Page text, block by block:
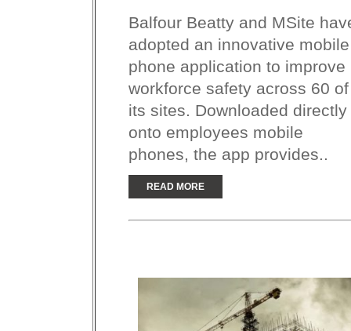
Balfour Beatty and MSite
adopted an innovative mobile
phone application to improve
workforce safety across 60 of
its sites. Downloaded directly
onto employees mobile
phones, the app provides..
READ MORE